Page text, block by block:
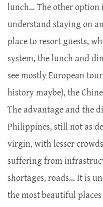
lunch… The other option
understand staying on
place to resort guests,
system, the lunch and
see mostly European
history maybe), the
The advantage and the
Philippines, still not as
virgin, with lesser
suffering from
shortages, roads… It is
the most beautiful